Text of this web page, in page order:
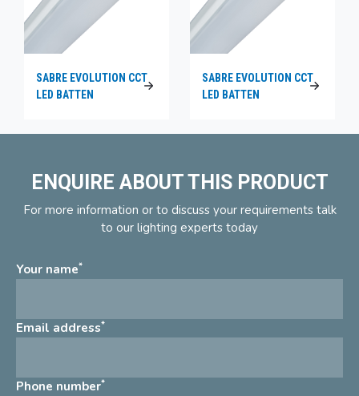
SABRE EVOLUTION CCT
LED BATTEN
SABRE EVOLUTION CCT
LED BATTEN
ENQUIRE ABOUT THIS PRODUCT
For more information or to discuss your requirements talk
to our lighting experts today
Your name*
Email address*
Phone number*